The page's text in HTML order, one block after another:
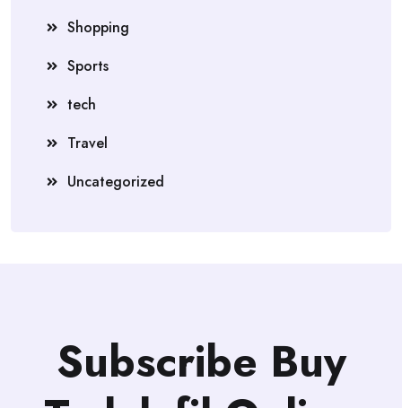
Shopping
Sports
tech
Travel
Uncategorized
Subscribe Buy